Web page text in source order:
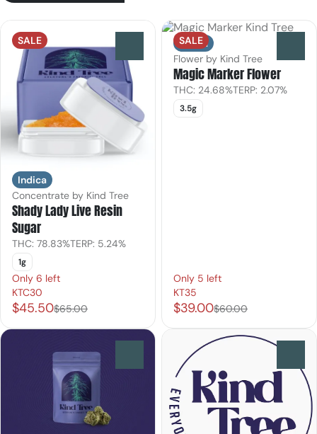
SALE
Indica
Concentrate by Kind Tree
Shady Lady Live Resin
Sugar
THC: 78.83%TERP: 5.24%
1g
Only 6 left
KTC30
$45.50$65.00
SALE
Indica
Flower by Kind Tree
Magic Marker Flower
THC: 24.68%TERP: 2.07%
3.5g
Only 5 left
KT35
$39.00$60.00